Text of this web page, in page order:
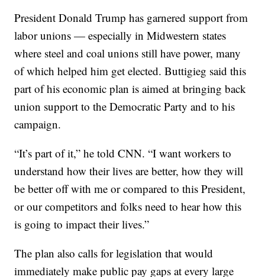
President Donald Trump has garnered support from
labor unions — especially in Midwestern states
where steel and coal unions still have power, many
of which helped him get elected. Buttigieg said this
part of his economic plan is aimed at bringing back
union support to the Democratic Party and to his
campaign.
“It’s part of it,” he told CNN. “I want workers to
understand how their lives are better, how they will
be better off with me or compared to this President,
or our competitors and folks need to hear how this
is going to impact their lives.”
The plan also calls for legislation that would
immediately make public pay gaps at every large